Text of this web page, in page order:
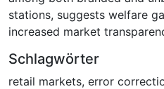
stations, suggests welfare
increased market
Schlagwörter
retail markets, error